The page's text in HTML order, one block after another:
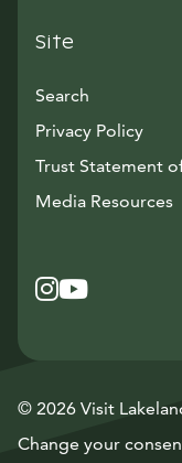
Site
Search
Privacy Policy
Trust Statement
Media Resources
Instagram
Avautuu
YouTube
© 2026 Visit
Change your